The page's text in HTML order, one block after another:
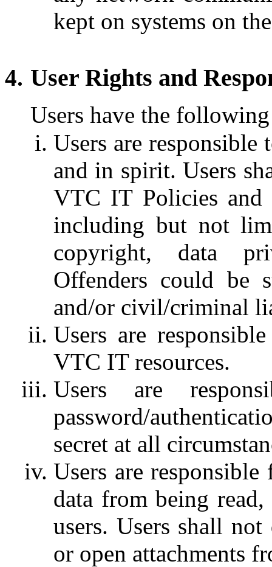
kept on systems on
User Rights and
Users have the
Users are
and in spirit. Users
VTC IT Policies and
including but not
copyright, data
Offenders could be
and/or civil/criminal
Users are
VTC IT resources.
Users are
password/
secret at all
Users are
data from being
users. Users shall
or open attachments